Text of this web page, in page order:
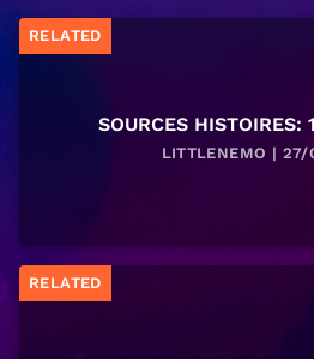
RELATED
SOURCES HISTOIRES:
LITTLENEMO |
RELATED